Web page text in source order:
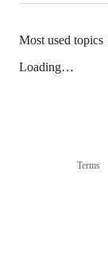
Most used topics
Loading…
Terms